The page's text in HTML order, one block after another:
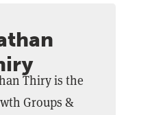
Thiry is the
Groups &